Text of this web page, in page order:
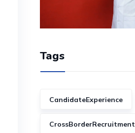
Tags
CandidateExperience
CrossBorderRecruitment